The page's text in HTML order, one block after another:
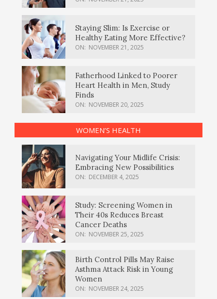
Staying Slim: Is Exercise or
Healthy Eating More Effective?
ON: NOVEMBER 21, 2025
Fatherhood Linked to Poorer
Heart Health in Men, Study
Finds
ON: NOVEMBER 20, 2025
WOMEN’S HEALTH
Navigating Your Midlife Crisis:
Embracing New Possibilities
ON: DECEMBER 4, 2025
Study: Screening Women in
Their 40s Reduces Breast
Cancer Deaths
ON: NOVEMBER 25, 2025
Birth Control Pills May Raise
Asthma Attack Risk in Young
Women
ON: NOVEMBER 24, 2025